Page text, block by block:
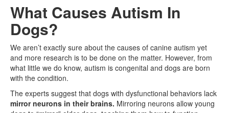
What Causes Autism In
Dogs?
We aren’t exactly sure about the causes of canine autism yet
and more research is to be done on the matter. However, from
what little we do know, autism is congenital and dogs are born
with the condition.
The experts suggest that dogs with dysfunctional behaviors lack
mirror neurons in their brains. Mirroring neurons allow young